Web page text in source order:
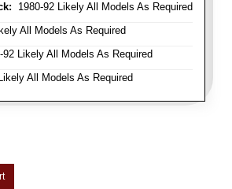
1980-92 Likely All Models As Required
All Models As Required
92 Likely All Models As Required
All Models As Required